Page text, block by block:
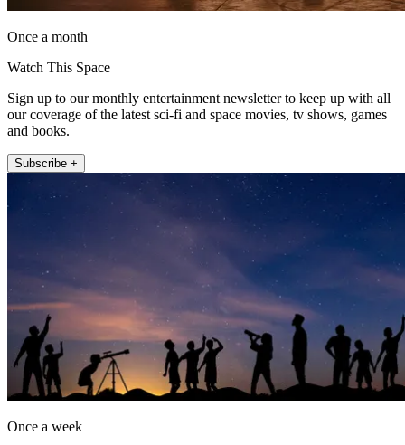
Once a month
Watch This Space
Sign up to our monthly entertainment newsletter to keep up with all
our coverage of the latest sci-fi and space movies, tv shows, games
and books.
Subscribe +
Once a week